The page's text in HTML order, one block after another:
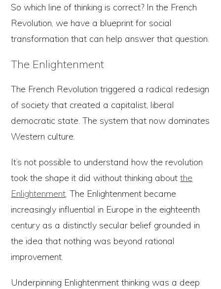
So which line of thinking is correct? In the French
Revolution, we have a blueprint for social
transformation that can help answer that question.
The Enlightenment
The French Revolution triggered a radical redesign
of society that created a capitalist, liberal
democratic state. The system that now dominates
Western culture.
It’s not possible to understand how the revolution
took the shape it did without thinking aboutthe
Enlightenment. The Enlightenment became
increasingly influential in Europe in the eighteenth
century as a distinctly secular belief grounded in
the idea that nothing was beyond rational
improvement.
Underpinning Enlightenment thinking was a deep